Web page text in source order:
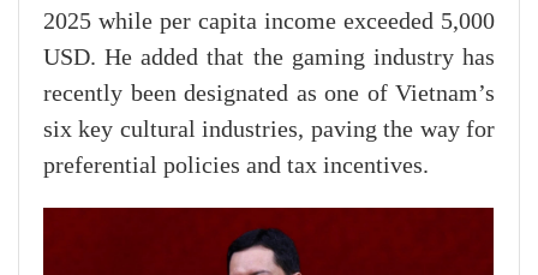
2025 while per capita income exceeded 5,000
USD. He added that the gaming industry has
recently been designated as one of Vietnam’s
six key cultural industries, paving the way for
preferential policies and tax incentives.